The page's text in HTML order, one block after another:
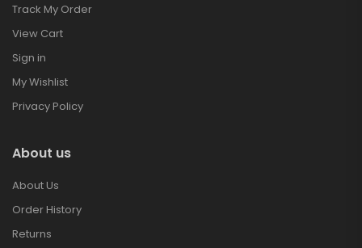
Track My Order
View Cart
Sign in
My Wishlist
Privacy Policy
About us
About Us
Order History
Returns